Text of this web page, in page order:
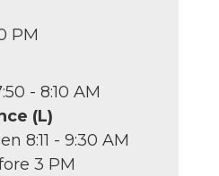
PM
- 8:10 AM
(L)
8:11 - 9:30 AM
3 PM